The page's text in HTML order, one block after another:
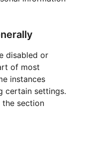
disabled or
of most
instances
certain settings.
the section